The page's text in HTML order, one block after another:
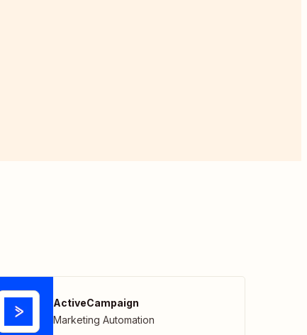
ActiveCampaign
Marketing Automation